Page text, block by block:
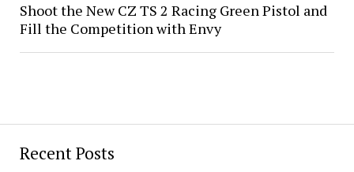
Recent Posts
Shoot the New CZ TS 2 Racing Green Pistol and
Fill the Competition with Envy